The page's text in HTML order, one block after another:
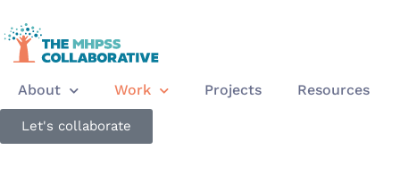
About Work Projects Resources
Let's collaborate